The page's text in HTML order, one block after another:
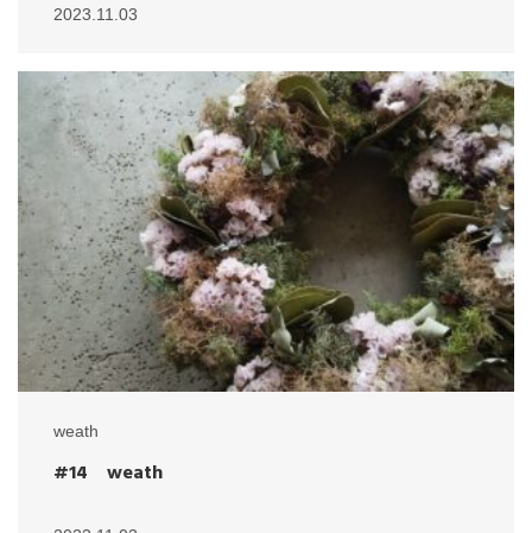
2023.11.03
weath
#14 weath